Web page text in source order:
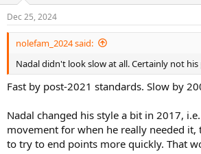
s
:
Dec 25, 2024
nolefam_2024 said:
Nadal didn't look slow at all. Certainly not his
Fast by post-2021 standards. Slow by
Nadal changed his style a bit in 2017,
movement for when he really needed it,
to try to end points more quickly. That